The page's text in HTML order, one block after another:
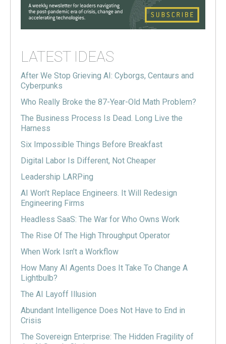
LATEST IDEAS
After We Stop Grieving AI: Cyborgs, Centaurs and
Cyberpunks
Who Really Broke the 87-Year-Old Math Problem?
The Business Process Is Dead. Long Live the
Harness
Six Impossible Things Before Breakfast
Digital Labor Is Different, Not Cheaper
Leadership LARPing
AI Won’t Replace Engineers. It Will Redesign
Engineering Firms
Headless SaaS: The War for Who Owns Work
The Rise Of The High Throughput Operator
When Work Isn’t a Workflow
How Many AI Agents Does It Take To Change A
Lightbulb?
The AI Layoff Illusion
Abundant Intelligence Does Not Have to End in
Crisis
The Sovereign Enterprise: The Hidden Fragility of